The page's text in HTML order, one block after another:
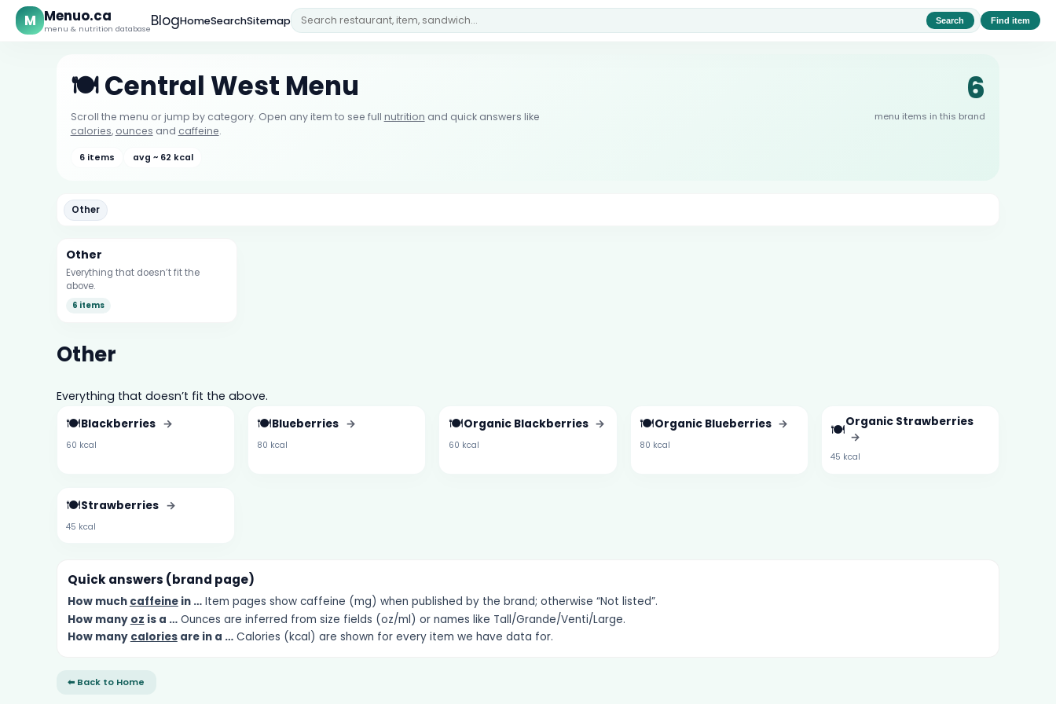
M Menuo.ca
menu & nutrition databaseBlogHomeSearchSitemap Search Find item
🍽️ Central West Menu
Scroll the menu or jump by category. Open any item to see full nutrition and quick answers like
calories, ounces and caffeine.
6 items avg ~ 62 kcal
6
menu items in this brand
Other
Other
Everything that doesn’t fit the
above.
6 items
Other
Everything that doesn’t fit the above.
🍽️Blackberries →
60 kcal
🍽️Blueberries →
80 kcal
🍽️Organic Blackberries →
60 kcal
🍽️Organic Blueberries →
80 kcal
🍽️Organic Strawberries
→
45 kcal
🍽️Strawberries →
45 kcal
Quick answers (brand page)
How much caffeinein …Item pages show caffeine (mg) when published by the brand; otherwise “Not listed”.
How many oz is a …Ounces are inferred from size fields (oz/ml) or names like Tall/Grande/Venti/Large.
How many caloriesare in a …Calories (kcal) are shown for every item we have data for.
⬅ Back to Home